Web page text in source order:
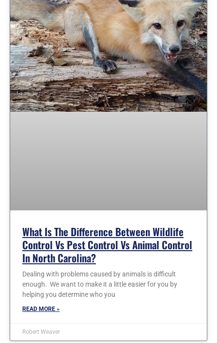
What Is The Difference Between Wildlife
Control Vs Pest Control Vs Animal Control
In North Carolina?
Dealing with problems caused by animals is difficult
enough. We want to make it a little easier for you by
helping you determine who you
READ MORE »
Robert Weaver